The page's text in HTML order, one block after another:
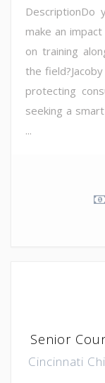
make an
on training
the
protecting
seeking a
...
Senior
Cincinnati